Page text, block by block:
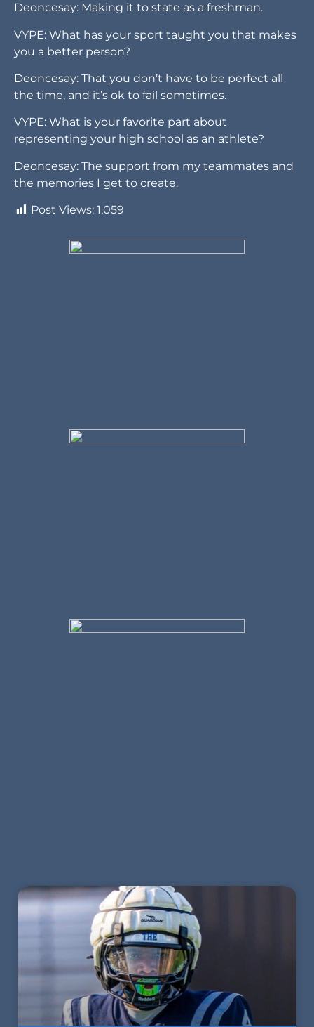
Deoncesay: Making it to state as a freshman.
VYPE: What has your sport taught you that makes
you a better person?
Deoncesay: That you don’t have to be perfect all
the time, and it’s ok to fail sometimes.
VYPE: What is your favorite part about
representing your high school as an athlete?
Deoncesay: The support from my teammates and
the memories I get to create.
Post Views: 1,059